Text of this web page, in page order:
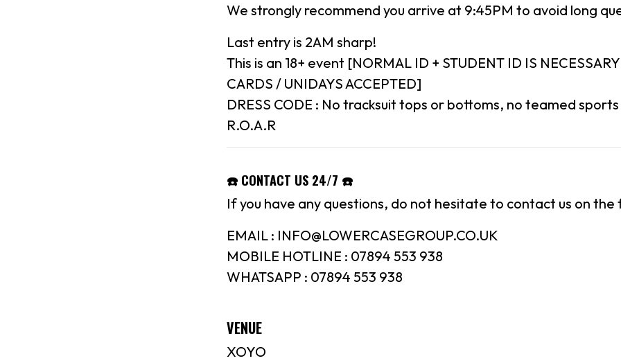
We strongly recommend you arrive at 9:45PM to avoid long
Last entry is 2AM sharp!
This is an 18+ event [NORMAL ID + STUDENT ID IS
CARDS / UNIDAYS ACCEPTED]
DRESS CODE : No tracksuit tops or bottoms, no teamed
R.O.A.R
☎️ CONTACT US 24/7 ☎️
If you have any questions, do not hesitate to contact us on the
EMAIL : INFO@LOWERCASEGROUP.CO.UK
MOBILE HOTLINE : 07894 553 938
WHATSAPP : 07894 553 938
VENUE
XOYO